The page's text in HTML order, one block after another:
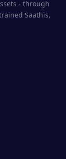
- through
Saathis,